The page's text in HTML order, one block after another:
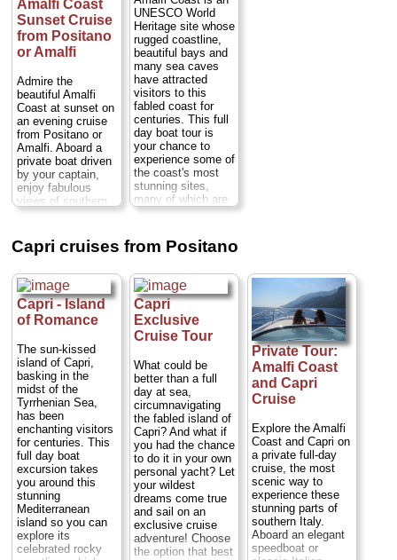
formations and the
Li Galli private
islands and nature
reserve, stopping
en route to swim.
Cross the Bay of
Naples to the
Island of Capri,
where you’ll have
free time for
sightseeing at the
Villa San Michele
and Gardens of
Augustus...
Duration:6–7
hours;Cost:from
» book:
Amalfi Coast
Sunset Cruise
from Positano
or Amalfi
Admire the
beautiful Amalfi
Coast at sunset on
an evening cruise
from Positano or
Amalfi. Aboard a
private boat driven
by your captain,
enjoy fabulous
views of southern
Italy’s seaside
Faraglioni rocks
and the Li Galli
with a picture-
perfect sunset as
your backdrop.
Enjoy a glass of
snacks and drinks
on board, pausing
along the way to
swim and snorkel.
This private 1.5-
hour cruise makes
for a romantic
evening or relaxing
activity with friends
and family...
Duration:1.5
hours;Cost:
per person...
» book:
UNESCO World
Heritage site whose
rugged coastline,
beautiful bays and
many sea caves
have attracted
visitors to this
fabled coast for
centuries. This full
day boat tour is
your chance to
experience some of
the coast's most
stunning sites,
many of which are
approachable only
Departing from
Positano, this boat
the small fishing
village of Praiano...
Duration:
Cost: $127 per
person;Private:
» book:
Capri cruises from Positano
Capri - Island
of Romance
The sun-kissed
island of Capri,
basking in the
midst of the
Tyrrhenian Sea,
has been
enchanting visitors
for centuries. This
full day boat
excursion takes
you around this
stunning
Mediterranean
island so you can
explore its
celebrated rocky
Capri
Exclusive
Cruise Tour
What could be
better than a full
day at sea,
circumnavigating
the fabled island of
Capri? And what if
you had the chance
to do it in your own
personal yacht? Let
your wildest
dreams come true
and sail on an
exclusive cruise
adventure! Choose
the option that best
Private Tour:
Amalfi Coast
and Capri
Cruise
Explore the Amalfi
Coast and Capri on
a private full-day
cruise, the most
scenic way to
experience these
stunning parts of
southern Italy.
Aboard an elegant
speedboat or